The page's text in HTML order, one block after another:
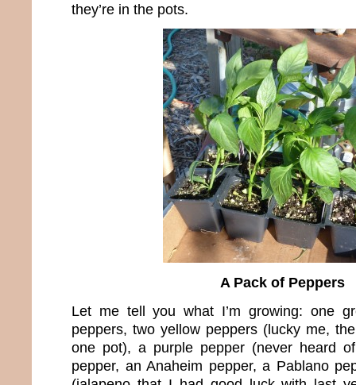
they’re in the pots.
A Pack of Peppers
Let me tell you what I’m growing: one
peppers, two yellow peppers (lucky me,
one pot), a purple pepper (never heard
pepper, an Anaheim pepper, a Pablano